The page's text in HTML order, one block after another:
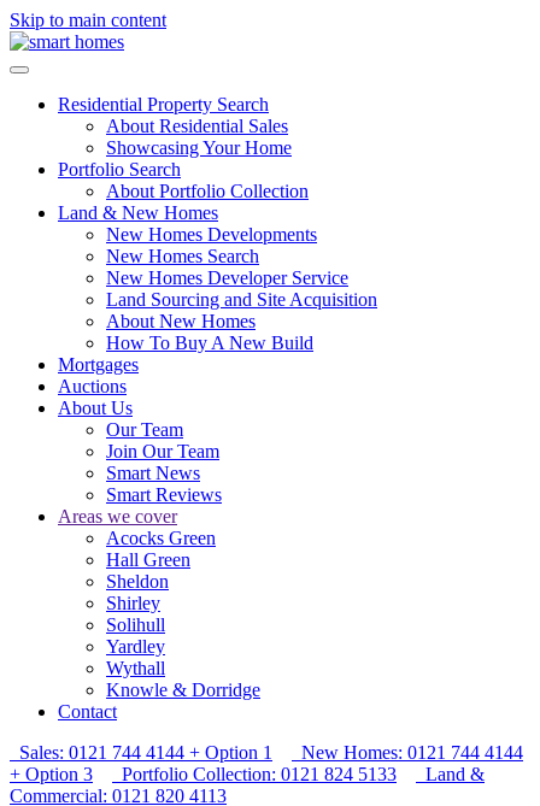
Skip to main content
Residential Property Search
About Residential Sales
Showcasing Your Home
Portfolio Search
About Portfolio Collection
Land & New Homes
New Homes Developments
New Homes Search
New Homes Developer Service
Land Sourcing and Site Acquisition
About New Homes
How To Buy A New Build
Mortgages
Auctions
About Us
Our Team
Join Our Team
Smart News
Smart Reviews
Areas we cover
Acocks Green
Hall Green
Sheldon
Shirley
Solihull
Yardley
Wythall
Knowle & Dorridge
Contact
Sales: 0121 744 4144 + Option 1
New Homes: 0121 744 4144
+ Option 3
Portfolio Collection: 0121 824 5133
Land &
Commercial: 0121 820 4113